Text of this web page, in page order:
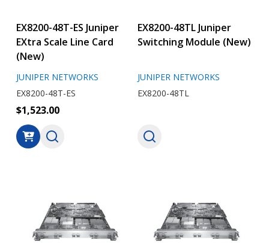
EX8200-48T-ES Juniper
EXtra Scale Line Card
(New)
JUNIPER NETWORKS
EX8200-48T-ES
$1,523.00
EX8200-48TL Juniper
Switching Module (New)
JUNIPER NETWORKS
EX8200-48TL